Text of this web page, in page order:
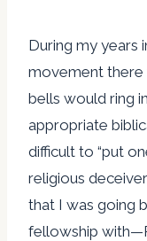
During my years
movement there
bells would ring
appropriate
difficult to “put
religious
that I was going
fellowship